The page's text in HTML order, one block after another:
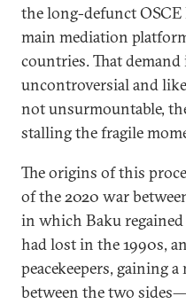
the long-defunct
main mediation
countries. That
uncontroversial and
not unsurmountable,
stalling the fragile
The origins of this
of the 2020 war
in which Baku
had lost in the 1990s,
peacekeepers, gaining
between the two